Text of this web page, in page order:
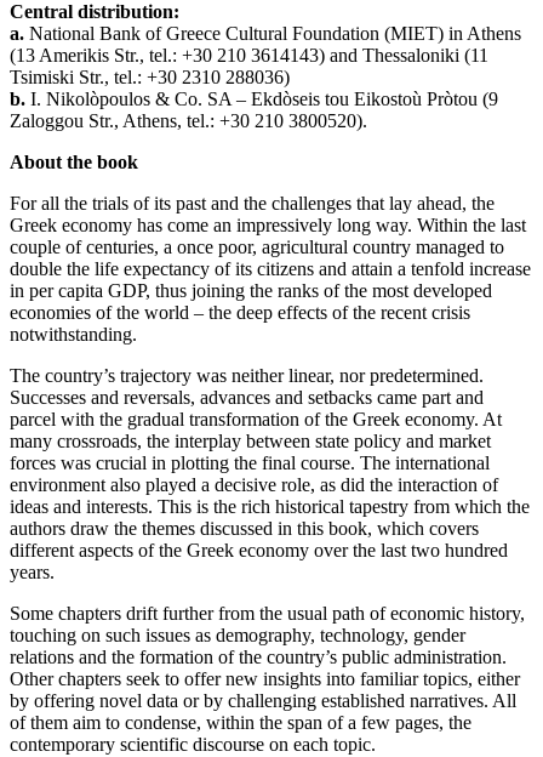
Central distribution:
a. National Bank of Greece Cultural Foundation (ΜΙΕΤ) in Athens
(13 Amerikis Str., tel.: +30 210 3614143) and Thessaloniki (11
Tsimiski Str., tel.: +30 2310 288036)
b. Ι. Nikolòpoulos & Co. SA – Ekdòseis tou Eikostoù Pròtou (9
Ζaloggou Str., Athens, tel.: +30 210 3800520).
About the book
For all the trials of its past and the challenges that lay ahead, the
Greek economy has come an impressively long way. Within the last
couple of centuries, a once poor, agricultural country managed to
double the life expectancy of its citizens and attain a tenfold increase
in per capita GDP, thus joining the ranks of the most developed
economies of the world – the deep effects of the recent crisis
notwithstanding.
The country’s trajectory was neither linear, nor predetermined.
Successes and reversals, advances and setbacks came part and
parcel with the gradual transformation of the Greek economy. At
many crossroads, the interplay between state policy and market
forces was crucial in plotting the final course. The international
environment also played a decisive role, as did the interaction of
ideas and interests. This is the rich historical tapestry from which the
authors draw the themes discussed in this book, which covers
different aspects of the Greek economy over the last two hundred
years.
Some chapters drift further from the usual path of economic history,
touching on such issues as demography, technology, gender
relations and the formation of the country’s public administration.
Other chapters seek to offer new insights into familiar topics, either
by offering novel data or by challenging established narratives. All
of them aim to condense, within the span of a few pages, the
contemporary scientific discourse on each topic.